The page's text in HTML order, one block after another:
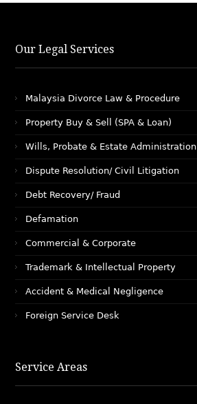
Our Legal Services
Malaysia Divorce Law & Procedure
Property Buy & Sell (SPA & Loan)
Wills, Probate & Estate Administration
Dispute Resolution/ Civil Litigation
Debt Recovery/ Fraud
Defamation
Commercial & Corporate
Trademark & Intellectual Property
Accident & Medical Negligence
Foreign Service Desk
Service Areas